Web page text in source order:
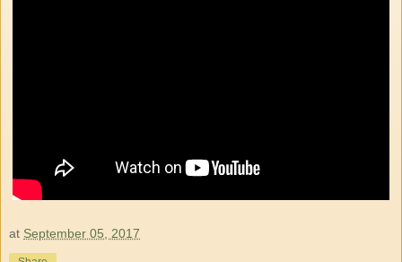
at September 05, 2017